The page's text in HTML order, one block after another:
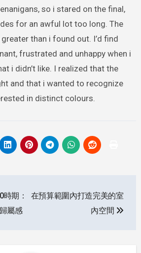
so i stared on the final,
for an awful lot too long. The
than i found out. I’d find
frustrated and unhappy when i
i didn’t like. I realized that the
and that i wanted to recognize
in distinct colours.
期：
屬感
在預算範圍內打造完美的室
內空間